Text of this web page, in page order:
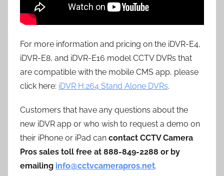
For more information and pricing on the iDVR-E4,
iDVR-E8, and iDVR-E16 model CCTV DVRs that
are compatible with the mobile CMS app, please
click here: iDVR H.264 Stand Alone DVRs.
Customers that have any questions about the
new iDVR app or who wish to request a demo on
their iPhone or iPad can contact CCTV Camera
Pros sales toll free at 888-849-2288 or by
emailing info@cctvcamerapros.net.